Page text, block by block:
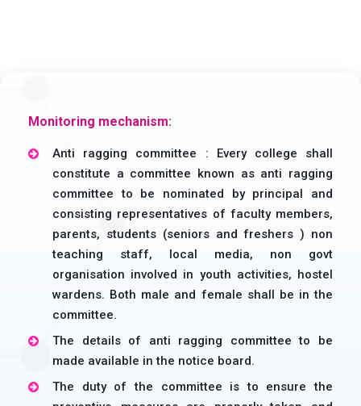
Monitoring mechanism:
Anti ragging committee : Every college shall
constitute a committee known as anti ragging
committee to be nominated by principal and
consisting representatives of faculty members,
parents, students (seniors and freshers ) non
teaching staff, local media, non govt
organisation involved in youth activities, hostel
wardens. Both male and female shall be in the
committee.
The details of anti ragging committee to be
made available in the notice board.
The duty of the committee is to ensure the